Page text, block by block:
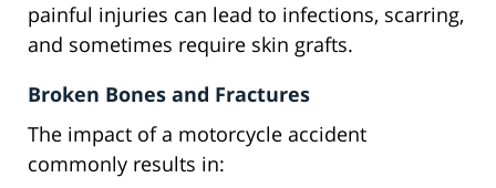
painful injuries can lead to infections, scarring,
and sometimes require skin grafts.
Broken Bones and Fractures
The impact of a motorcycle accident
commonly results in: